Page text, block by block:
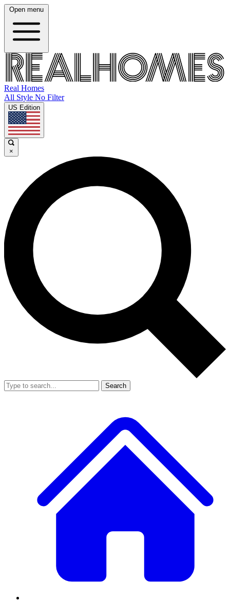
Open menu
Real Homes
All Style No Filter
US Edition
×
Search